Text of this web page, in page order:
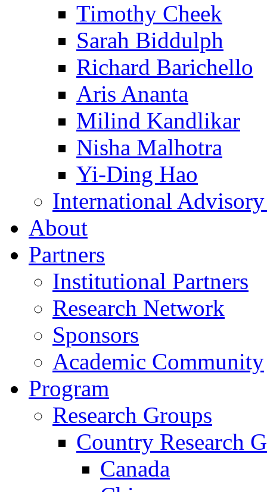
Timothy Cheek
Sarah Biddulph
Richard Barichello
Aris Ananta
Milind Kandlikar
Nisha Malhotra
Yi-Ding Hao
International
About
Partners
Institutional Partners
Research Network
Sponsors
Academic Community
Program
Research Groups
Country Research
Canada